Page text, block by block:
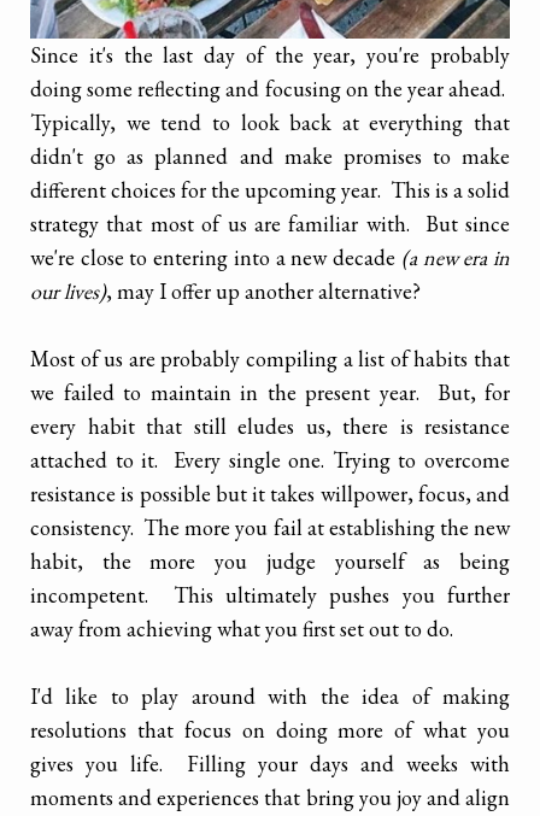
Since it's the last day of the year, you're probably
doing some reflecting and focusing on the year ahead.
Typically, we tend to look back at everything that
didn't go as planned and make promises to make
different choices for the upcoming year. This is a solid
strategy that most of us are familiar with. But since
we're close to entering into a new decade (a new era in
our lives), may I offer up another alternative?
Most of us are probably compiling a list of habits that
we failed to maintain in the present year. But, for
every habit that still eludes us, there is resistance
attached to it. Every single one. Trying to overcome
resistance is possible but it takes willpower, focus, and
consistency. The more you fail at establishing the new
habit, the more you judge yourself as being
incompetent. This ultimately pushes you further
away from achieving what you first set out to do.
I'd like to play around with the idea of making
resolutions that focus on doing more of what you
gives you life. Filling your days and weeks with
moments and experiences that bring you joy and align